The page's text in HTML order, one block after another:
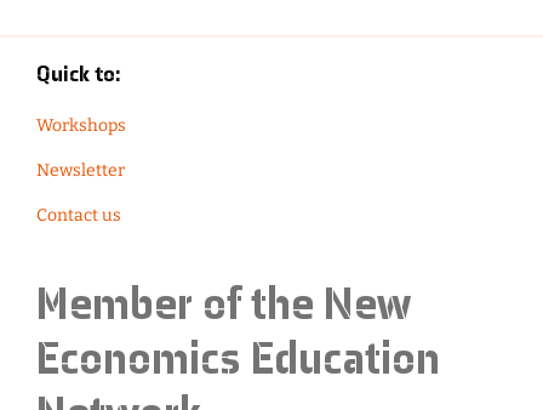
Quick to:
Workshops
Newsletter
Contact us
Member of the New
Economics Education